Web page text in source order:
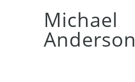
Michael
Anderson